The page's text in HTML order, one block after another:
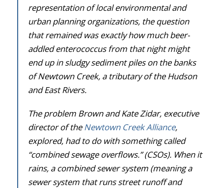
representation of local environmental and
urban planning organizations, the question
that remained was exactly how much beer-
addled enterococcus from that night might
end up in sludgy sediment piles on the banks
of Newtown Creek, a tributary of the Hudson
and East Rivers.
The problem Brown and Kate Zidar, executive
director of theNewtown Creek Alliance,
explored, had to do with something called
“combined sewage overflows.” (CSOs). When it
rains, a combined sewer system (meaning a
sewer system that runs street runoff and